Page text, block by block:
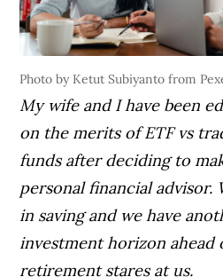
Photo by Ketut Subiyanto from
My wife and I have been
on the merits of ETF vs
funds after deciding to
personal financial advisor.
in saving and we have
investment horizon ahead
retirement stares at us.